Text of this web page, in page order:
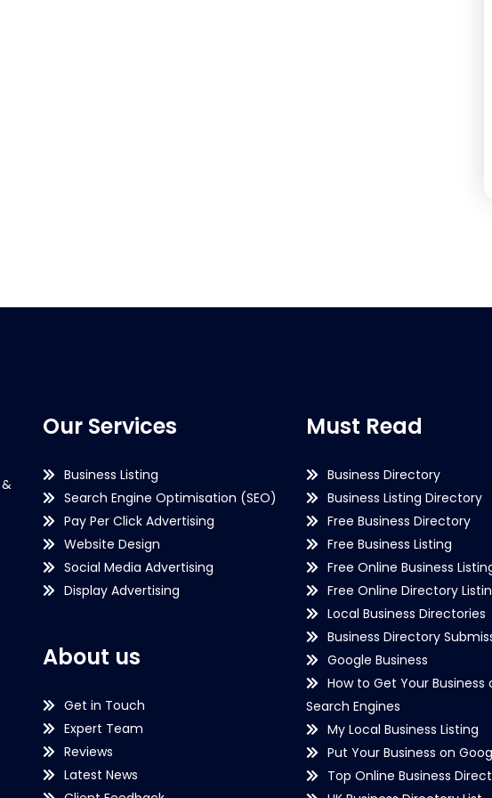
Our Services
Business Listing
Search Engine Optimisation (SEO)
Pay Per Click Advertising
Website Design
Social Media Advertising
Display Advertising
About us
Get in Touch
Expert Team
Reviews
Latest News
Must Read
Business Directory
Business Listing Directory
Free Business Directory
Free Business Listing
Free Online Business
Free Online Directory
Local Business Directories
Business Directory
Google Business
How to Get Your Business
Search Engines
My Local Business Listing
Put Your Business on
Top Online Business